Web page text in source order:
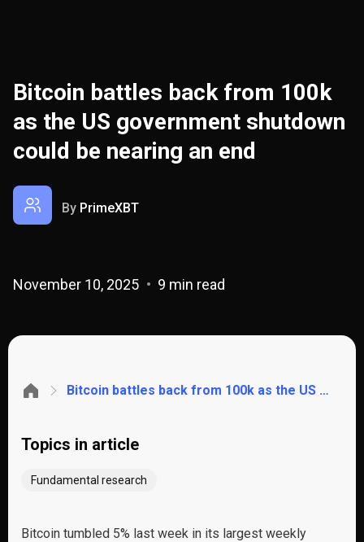
Bitcoin battles back from 100k
as the US government shutdown
could be nearing an end
By PrimeXBT
November 10, 2025 9 min read
Bitcoin battles back from 100k as the US government shutdown could be nearing an end
Topics in article
Fundamental research
Bitcoin tumbled 5% last week in its largest weekly